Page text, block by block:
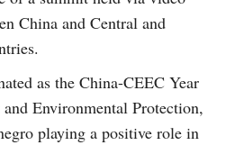
China and Central and
as the China-CEEC Year
Environmental Protection,
playing a positive role in